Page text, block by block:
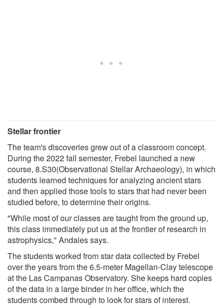
Stellar frontier
The team's discoveries grew out of a classroom concept.
During the 2022 fall semester, Frebel launched a new
course, 8.S30(Observational Stellar Archaeology), in which
students learned techniques for analyzing ancient stars
and then applied those tools to stars that had never been
studied before, to determine their origins.
"While most of our classes are taught from the ground up,
this class immediately put us at the frontier of research in
astrophysics," Andales says.
The students worked from star data collected by Frebel
over the years from the 6.5-meter Magellan-Clay telescope
at the Las Campanas Observatory. She keeps hard copies
of the data in a large binder in her office, which the
students combed through to look for stars of interest.